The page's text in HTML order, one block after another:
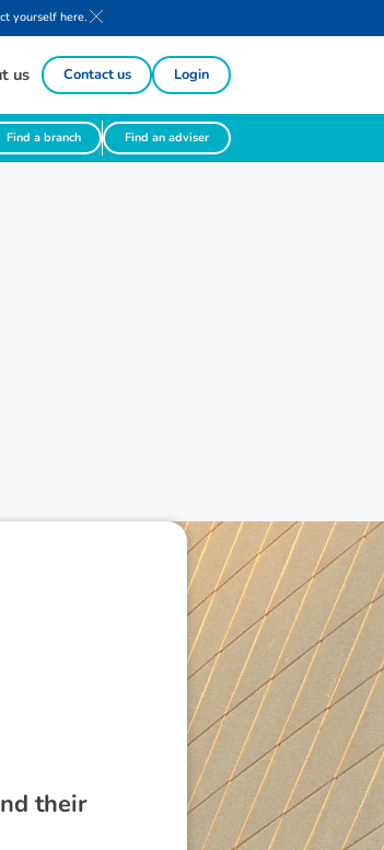
yourself here.
us Contact us Login
Find a branch Find an adviser
their